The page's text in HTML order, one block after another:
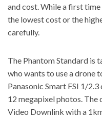
and cost. While a first
the lowest cost or the
carefully.
The Phantom Standard is
who wants to use a drone
Panasonic Smart FSI 1/
12 megapixel photos. The
Video Downlink with a